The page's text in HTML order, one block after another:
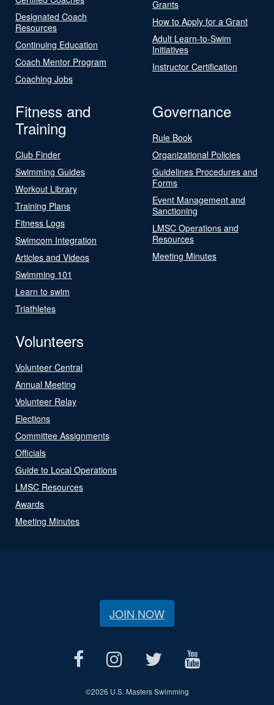
Designated Coach
Resources
Continuing Education
Coach Mentor Program
Coaching Jobs
Grants
How to Apply for a Grant
Adult Learn-to-Swim
Initiatives
Instructor Certification
Fitness and
Training
Club Finder
Swimming Guides
Workout Library
Training Plans
Fitness Logs
Swimcom Integration
Articles and Videos
Swimming 101
Learn to swim
Triathletes
Governance
Rule Book
Organizational Policies
Guidelines Procedures and
Forms
Event Management and
Sanctioning
LMSC Operations and
Resources
Meeting Minutes
Volunteers
Volunteer Central
Annual Meeting
Volunteer Relay
Elections
Committee Assignments
Officials
Guide to Local Operations
LMSC Resources
Awards
Meeting Minutes
JOIN NOW
©2026 U.S. Masters Swimming